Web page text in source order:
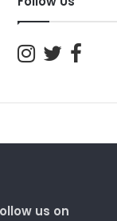
us on